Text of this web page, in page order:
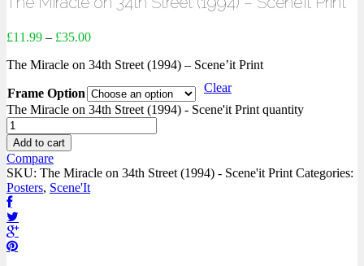
£11.99 – £35.00
The Miracle on 34th Street (1994) – Scene’it Print
Frame Option
Clear
The Miracle on 34th Street (1994) - Scene'it Print quantity
Add to cart
Compare
SKU: The Miracle on 34th Street (1994) - Scene'it Print Categories:
Posters, Scene'It